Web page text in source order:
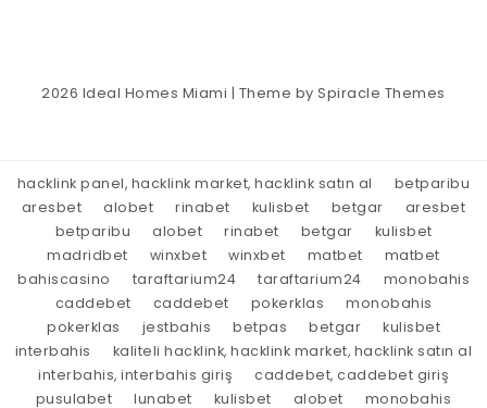
2026 Ideal Homes Miami | Theme bySpiracle Themes
hacklink panel, hacklink market, hacklink satın al
betparibu
aresbet
alobet rinabet kulisbet betgar
aresbet
betparibu
alobet rinabet betgar
kulisbet
madridbet
winxbet winxbet matbet
matbet
bahiscasino
taraftarium24 taraftarium24
monobahis
caddebet
caddebet pokerklas
monobahis
pokerklas
jestbahis betpas betgar
kulisbet
interbahis
kaliteli hacklink, hacklink market, hacklink satın al
interbahis, interbahis giriş
caddebet, caddebet giriş
pusulabet
lunabet kulisbet alobet
monobahis